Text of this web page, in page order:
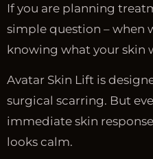
If you are planning
simple question – when
knowing what your skin
Avatar Skin Lift is
surgical scarring. But
immediate skin
looks calm.